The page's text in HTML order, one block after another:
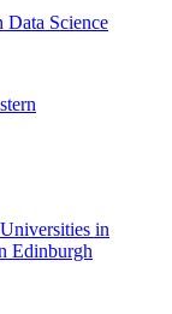
Data Science
Universities in
Edinburgh